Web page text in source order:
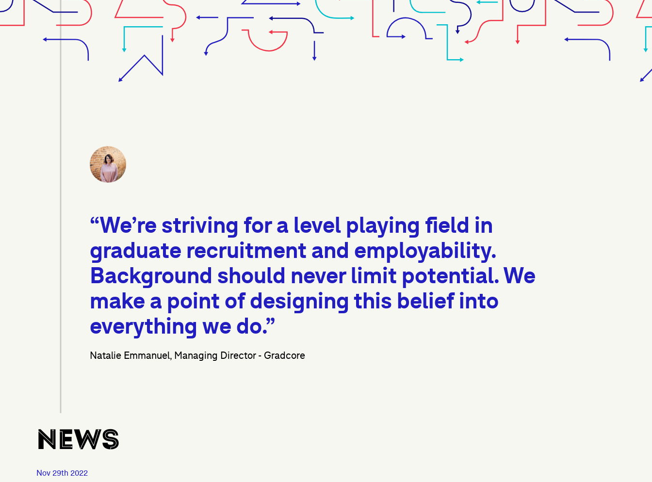
“We’re striving for a level playing field in
graduate recruitment and employability.
Background should never limit potential. We
make a point of designing this belief into
everything we do.”
Natalie Emmanuel, Managing Director - Gradcore
News
Nov 29th 2022